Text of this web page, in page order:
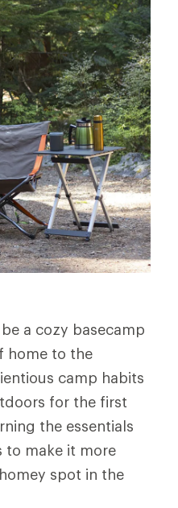
a cozy basecamp
home to the
camp habits
for the first
the essentials
to make it more
spot in the